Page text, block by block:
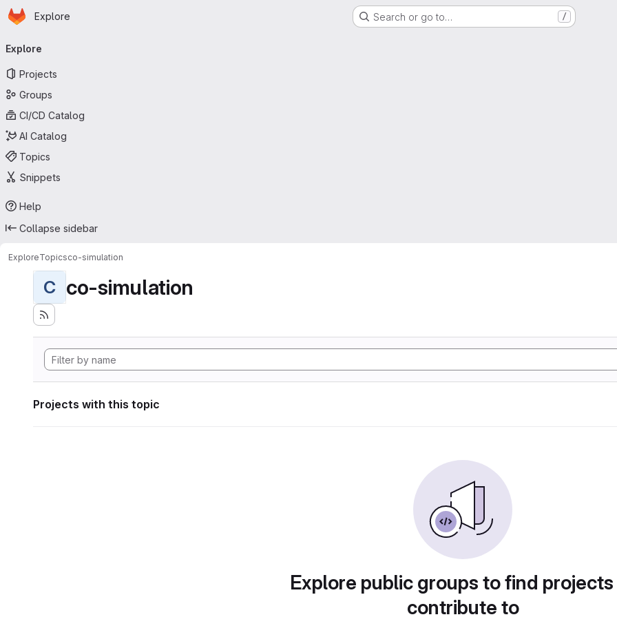
Skip to main content
Homepage
Explore Search or go to… /
navigation
Explore
Projects
Groups
CI/CD Catalog
AI Catalog
Topics
Snippets
Help
Collapse sidebar
ExploreTopicsco-simulation
C co-simulation
Projects with this topic
Explore public groups to find
contribute to